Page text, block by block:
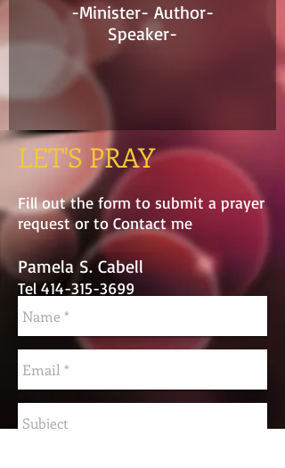
-Minister- Author-
Speaker-
LET'S PRAY
Fill out the form to submit a prayer
request or to Contact me
Pamela S. Cabell
Tel 414-315-3699